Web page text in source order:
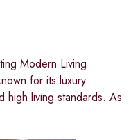
Modern Living
for its luxury
high living standards. As